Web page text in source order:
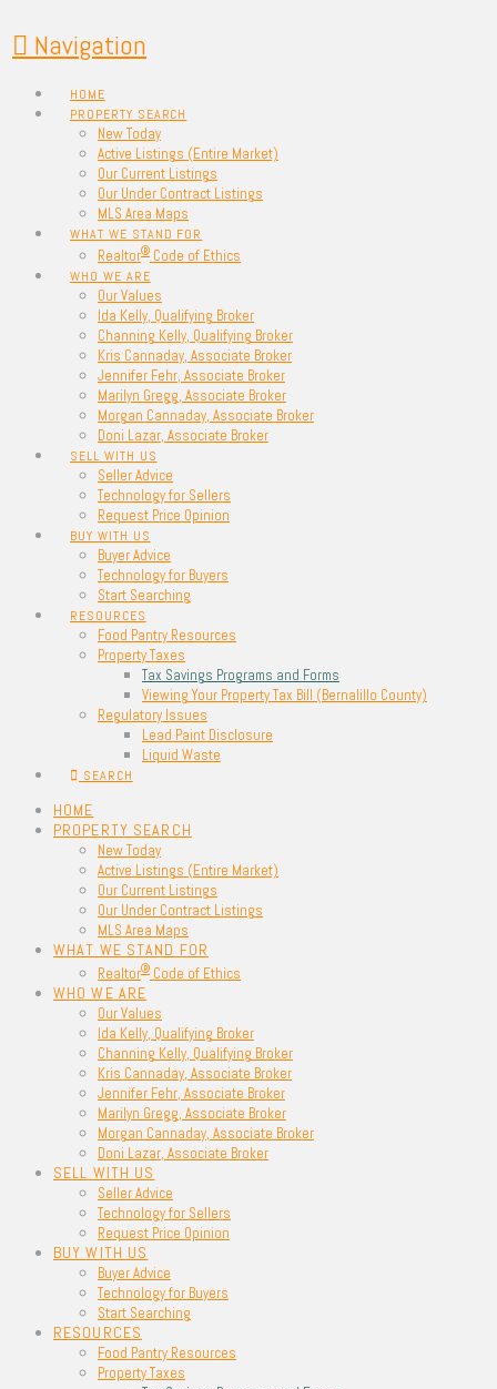
Navigation
HOME
PROPERTY SEARCH
New Today
Active Listings (Entire Market)
Our Current Listings
Our Under Contract Listings
MLS Area Maps
WHAT WE STAND FOR
Realtor® Code of Ethics
WHO WE ARE
Our Values
Ida Kelly, Qualifying Broker
Channing Kelly, Qualifying Broker
Kris Cannaday, Associate Broker
Jennifer Fehr, Associate Broker
Marilyn Gregg, Associate Broker
Morgan Cannaday, Associate Broker
Doni Lazar, Associate Broker
SELL WITH US
Seller Advice
Technology for Sellers
Request Price Opinion
BUY WITH US
Buyer Advice
Technology for Buyers
Start Searching
RESOURCES
Food Pantry Resources
Property Taxes
Tax Savings Programs and Forms
Viewing Your Property Tax Bill (Bernalillo County)
Regulatory Issues
Lead Paint Disclosure
Liquid Waste
SEARCH
HOME
PROPERTY SEARCH
New Today
Active Listings (Entire Market)
Our Current Listings
Our Under Contract Listings
MLS Area Maps
WHAT WE STAND FOR
Realtor® Code of Ethics
WHO WE ARE
Our Values
Ida Kelly, Qualifying Broker
Channing Kelly, Qualifying Broker
Kris Cannaday, Associate Broker
Jennifer Fehr, Associate Broker
Marilyn Gregg, Associate Broker
Morgan Cannaday, Associate Broker
Doni Lazar, Associate Broker
SELL WITH US
Seller Advice
Technology for Sellers
Request Price Opinion
BUY WITH US
Buyer Advice
Technology for Buyers
Start Searching
RESOURCES
Food Pantry Resources
Property Taxes